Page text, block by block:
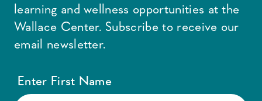
learning and wellness opportunities at the
Wallace Center. Subscribe to receive our
email newsletter.
Enter First Name